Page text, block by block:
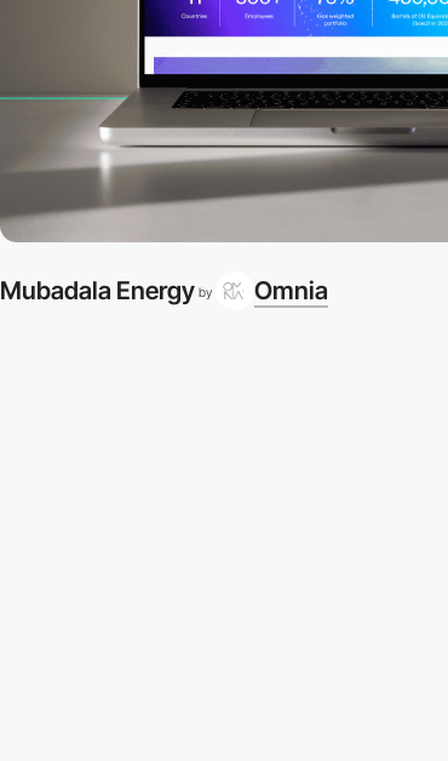
Mubadala Energy by Omnia